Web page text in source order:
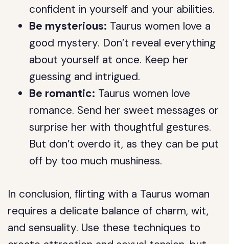
confident in yourself and your abilities.
Be mysterious: Taurus women love a
good mystery. Don’t reveal everything
about yourself at once. Keep her
guessing and intrigued.
Be romantic: Taurus women love
romance. Send her sweet messages or
surprise her with thoughtful gestures.
But don’t overdo it, as they can be put
off by too much mushiness.
In conclusion, flirting with a Taurus woman
requires a delicate balance of charm, wit,
and sensuality. Use these techniques to